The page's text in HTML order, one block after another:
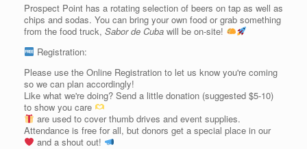
Prospect Point has a rotating selection of beers on tap as well as
chips and sodas. You can bring your own food or grab something
from the food truck, Sabor de Cuba will be on-site!
Registration:
Please use the Online Registration to let us know you're coming
so we can plan accordingly!
Like what we're doing? Send a little donation (suggested $5-10)
to show you care
are used to cover thumb drives and event supplies.
Attendance is free for all, but donors get a special place in our
and a shout out!